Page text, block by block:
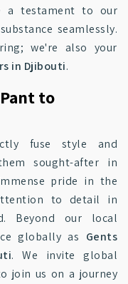
a testament to our
seamlessly.
we're also your
in Djibouti.
to
fuse style and
sought-after in
pride in the
to detail in
Beyond our local
globally as Gents
. We invite global
join us on a journey